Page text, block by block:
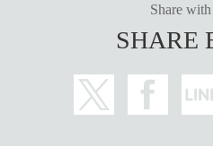
Share
SHARE